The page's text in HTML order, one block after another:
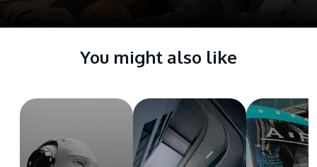
You might also like